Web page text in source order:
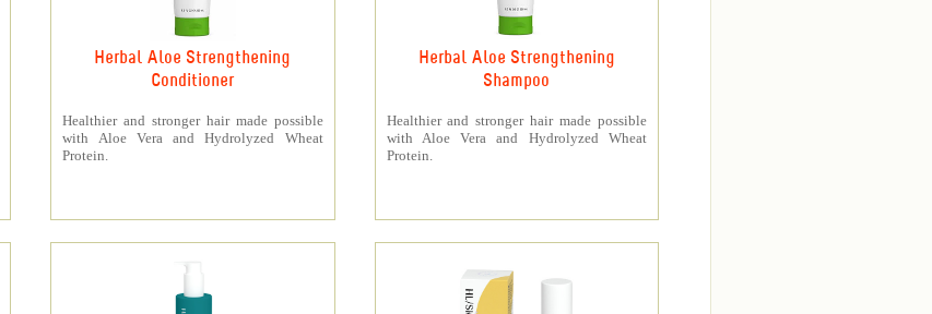
Herbal Aloe Strengthening
Conditioner
Healthier and stronger hair made possible
with Aloe Vera and Hydrolyzed Wheat
Protein.
Herbal Aloe Strengthening
Shampoo
Healthier and stronger hair made possible
with Aloe Vera and Hydrolyzed Wheat
Protein.